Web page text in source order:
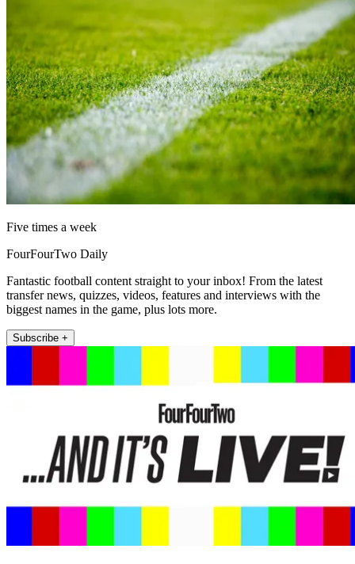
Five times a week
FourFourTwo Daily
Fantastic football content straight to your inbox! From the latest
transfer news, quizzes, videos, features and interviews with the
biggest names in the game, plus lots more.
Subscribe +